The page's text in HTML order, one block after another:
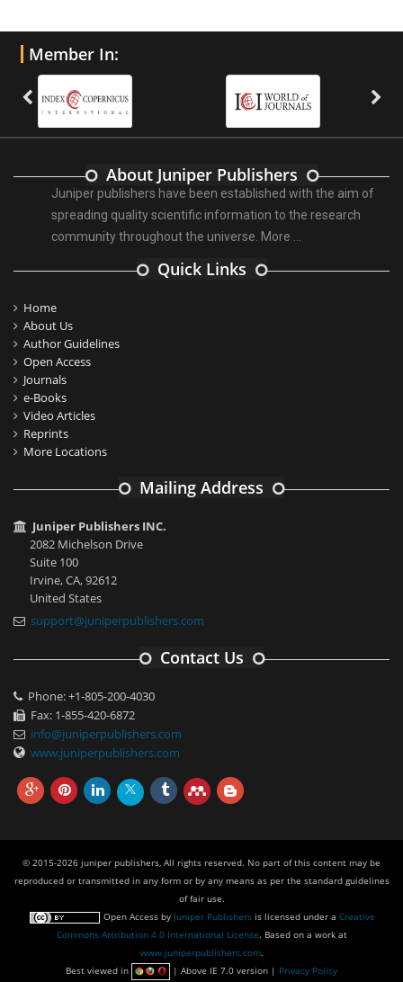
Member In:
About Juniper Publishers
Juniper publishers have been established with the aim of
spreading quality scientific information to the research
community throughout the universe. More ...
Quick Links
Home
About Us
Author Guidelines
Open Access
Journals
e-Books
Video Articles
Reprints
More Locations
Mailing Address
Juniper Publishers INC.
2082 Michelson Drive
Suite 100
Irvine, CA, 92612
United States
support@juniperpublishers.com
Contact Us
Phone: +1-805-200-4030
Fax: 1-855-420-6872
info@juniperpublishers.com
www.juniperpublishers.com
© 2015-2026 juniper publishers, All rights reserved. No part of this content may be
reproduced or transmitted in any form or by any means as per the standard guidelines
of fair use.
Open Accessby Juniper Publishersis licensed under a Creative
Commons Attribution 4.0 International License. Based on a work at
www.juniperpublishers.com.
Best viewed in
| Above IE 7.0 version | Privacy Policy